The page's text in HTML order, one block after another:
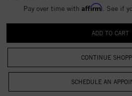
Pay over time with Affirm . See if
CONTINUE